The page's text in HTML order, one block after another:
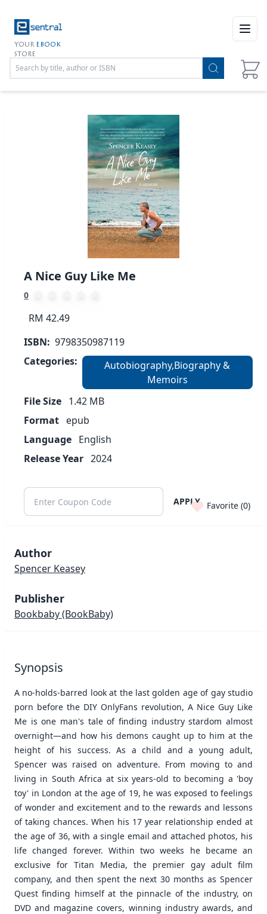
YOUR EBOOK
STORE
A Nice Guy Like Me
0
RM 42.49
ISBN: 9798350987119
Categories:
Autobiography,Biography &
Memoirs
File Size 1.42 MB
Format epub
Language English
Release Year 2024
APPLY Favorite (0)
Author
Spencer Keasey
Publisher
Bookbaby(BookBaby)
Synopsis
A no-holds-barred look at the last golden age of gay studio
porn before the DIY OnlyFans revolution, A Nice Guy Like
Me is one man's tale of finding industry stardom almost
overnight—and how his demons caught up to him at the
height of his success. As a child and a young adult,
Spencer was raised on adventure. From moving to and
living in South Africa at six years-old to becoming a 'boy
toy' in London at the age of 19, he was exposed to feelings
of wonder and excitement and to the rewards and lessons
of taking chances. When his 17 year relationship ended at
the age of 36, with a single email and attached photos, his
life changed forever. Within two weeks he became an
exclusive for Titan Media, the premier gay adult film
company, and then spent the next 30 months as Spencer
Quest finding himself at the pinnacle of the industry, on
DVD and magazine covers, winning industry awards, and